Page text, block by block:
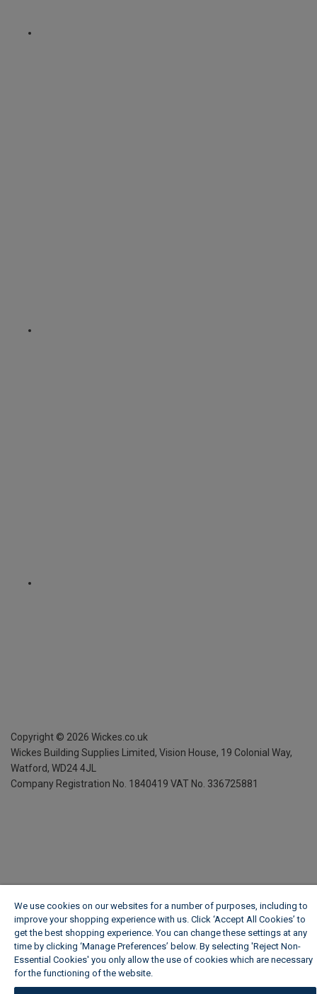
Copyright © 2026 Wickes.co.uk
Wickes Building Supplies Limited, Vision House, 19 Colonial Way,
Watford, WD24 4JL
Company Registration No. 1840419 VAT No. 336725881
We use cookies on our websites for a number of purposes, including to
improve your shopping experience with us. Click ‘Accept All Cookies’ to
get the best shopping experience. You can change these settings at any
time by clicking ‘Manage Preferences’ below. By selecting 'Reject Non-
Essential Cookies' you only allow the use of cookies which are necessary
for the functioning of the website.